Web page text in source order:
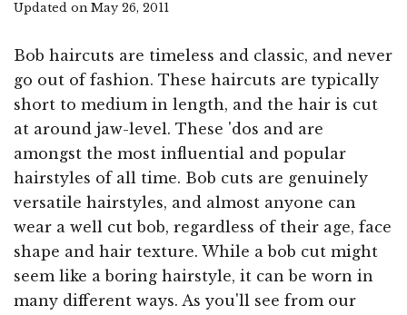
Updated on May 26, 2011
Bob haircuts are timeless and classic, and never
go out of fashion. These haircuts are typically
short to medium in length, and the hair is cut
at around jaw-level. These 'dos and are
amongst the most influential and popular
hairstyles of all time. Bob cuts are genuinely
versatile hairstyles, and almost anyone can
wear a well cut bob, regardless of their age, face
shape and hair texture. While a bob cut might
seem like a boring hairstyle, it can be worn in
many different ways. As you'll see from our